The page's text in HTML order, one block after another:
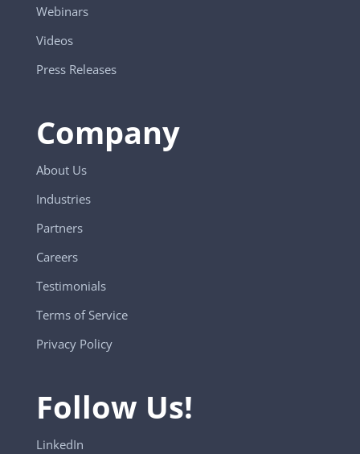
Webinars
Videos
Press Releases
Company
About Us
Industries
Partners
Careers
Testimonials
Terms of Service
Privacy Policy
Follow Us!
LinkedIn